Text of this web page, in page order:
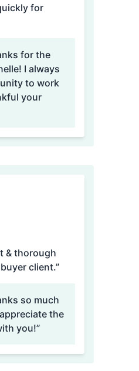
for
for the
to work
your
& thorough
client.”
so much
you!”